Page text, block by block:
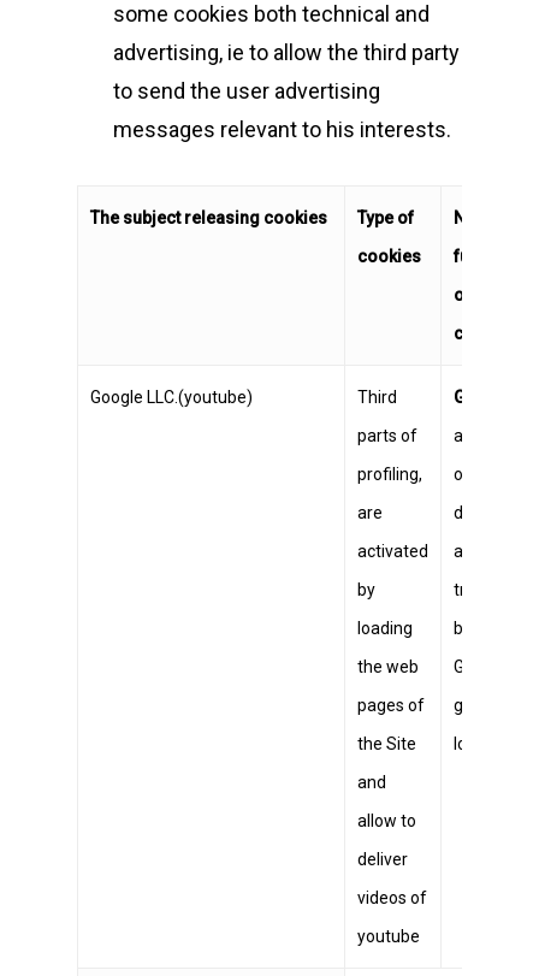
some cookies both technical and
advertising, ie to allow the third party
to send the user advertising
messages relevant to his interests.
The subject releasing cookies
Type of
cookies
Name and
of the
cookies
Google LLC.(youtube)
Third
parts of
profiling,
are
activated
by
loading
the web
pages of
the Site
and
allow to
deliver
videos of
youtube
GPS
a unique ID
on mobile
devices to
allow
tracking
based on
GPS
geographic
location.